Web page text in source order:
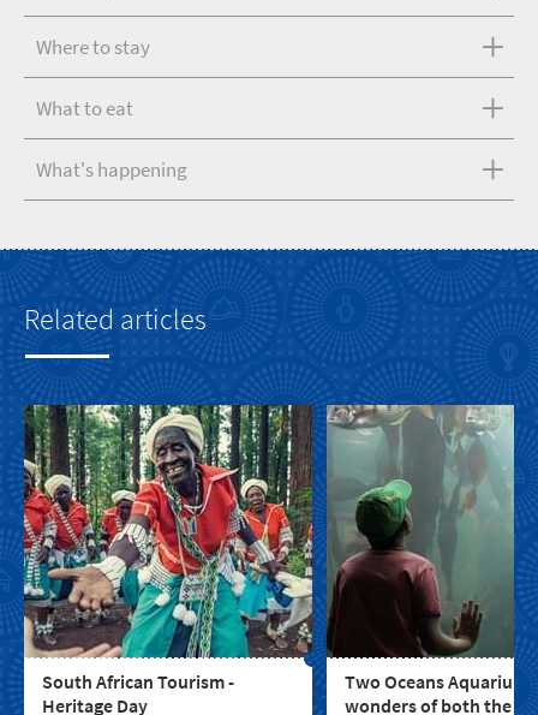
Where to stay
What to eat
What's happening
Related articles
South African Tourism -
Heritage Day
Two Oceans
wonders of both the